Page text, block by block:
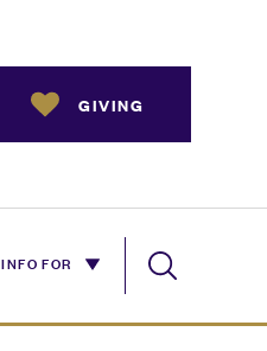
INFO FOR
GIVING